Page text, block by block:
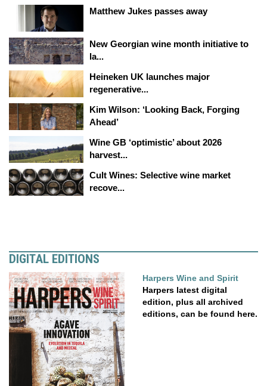
Matthew Jukes passes away
New Georgian wine month initiative to
la...
Heineken UK launches major
regenerative...
Kim Wilson: ‘Looking Back, Forging
Ahead’
Wine GB ‘optimistic’ about 2026
harvest...
Cult Wines: Selective wine market
recove...
DIGITAL EDITIONS
Harpers Wine and Spirit
Harpers latest digital
edition, plus all archived
editions, can be found here.